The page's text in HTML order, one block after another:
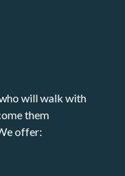
will walk with
them
offer: